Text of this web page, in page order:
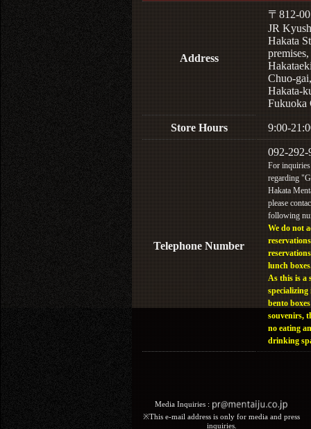
Address
〒812-
JR
Hakata
Chuo-gai,
Hakata-
Fukuoka
Store Hours 9:00-
Telephone Number
092-292-
For inquiries
regarding
Hakata
please
following
We do not
lunch
As this is a
specializing
bento
souvenirs,
no eating
drinking
Media Inquiries :​ ​
※This e-mail address is only for media and press
inquiries.